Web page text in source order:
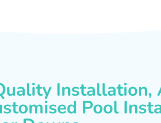
Installation,
Pool